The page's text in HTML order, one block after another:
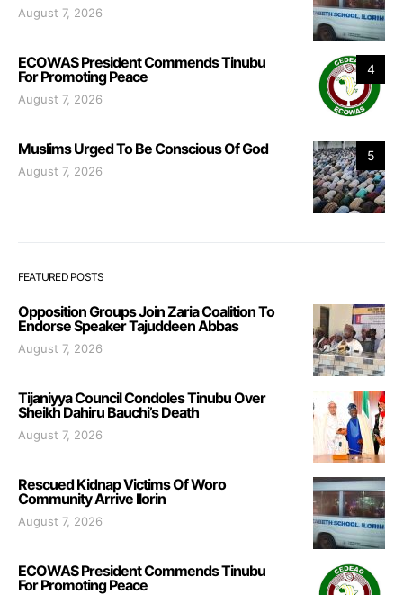
August 7, 2026
4
ECOWAS President Commends Tinubu
For Promoting Peace
August 7, 2026
5
Muslims Urged To Be Conscious Of God
August 7, 2026
FEATURED POSTS
Opposition Groups Join Zaria Coalition To
Endorse Speaker Tajuddeen Abbas
August 7, 2026
Tijaniyya Council Condoles Tinubu Over
Sheikh Dahiru Bauchi’s Death
August 7, 2026
Rescued Kidnap Victims Of Woro
Community Arrive Ilorin
August 7, 2026
ECOWAS President Commends Tinubu
For Promoting Peace